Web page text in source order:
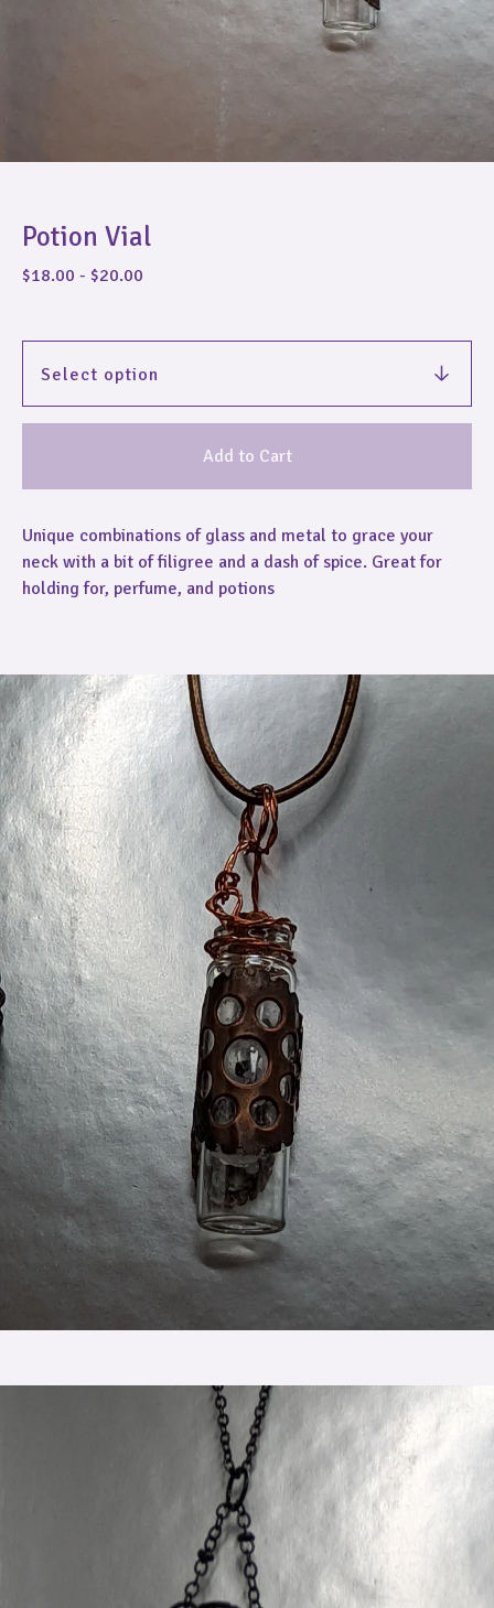
Potion Vial
$18.00 - $20.00
Add to Cart
Unique combinations of glass and metal to grace your
neck with a bit of filigree and a dash of spice. Great for
holding for, perfume, and potions